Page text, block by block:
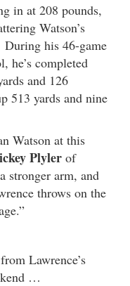
in at 208 pounds,
Watson’s
his 46-game
he’s completed
and 126
513 yards and nine
Watson at this
Plyler of
stronger arm, and
throws on the
Lawrence’s
…